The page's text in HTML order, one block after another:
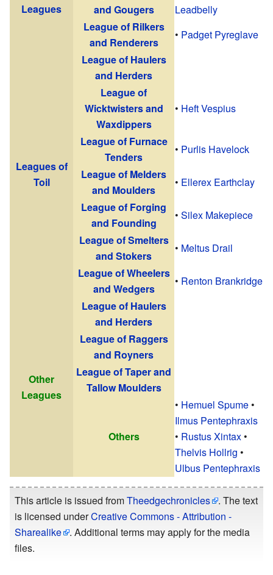
Leagues
and Gougers
Leadbelly
League of Rilkers
and Renderers
• Padget Pyreglave
Leagues of
Toil
League of Haulers
and Herders
League of
Wicktwisters and
Waxdippers
• Heft Vespius
League of Furnace
Tenders
• Purlis Havelock
League of Melders
and Moulders
• Ellerex Earthclay
League of Forging
and Founding
• Silex Makepiece
League of Smelters
and Stokers
• Meltus Drail
League of Wheelers
and Wedgers
• Renton Brankridge
Other
Leagues
League of Haulers
and Herders
League of Raggers
and Royners
League of Taper and
Tallow Moulders
Others
• Hemuel Spume •
Ilmus Pentephraxis
• Rustus Xintax •
Thelvis Hollrig •
Ulbus Pentephraxis
This article is issued fromTheedgechronicles
. The text
is licensed underCreative Commons - Attribution -
Sharealike
. Additional terms may apply for the media
files.